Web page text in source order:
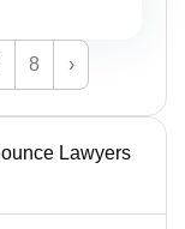
8 ›
Lawyers